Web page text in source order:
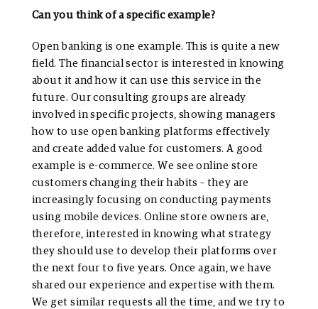
Can you think of a specific example?
Open banking is one example. This is quite a new
field. The financial sector is interested in knowing
about it and how it can use this service in the
future. Our consulting groups are already
involved in specific projects, showing managers
how to use open banking platforms effectively
and create added value for customers. A good
example is e-commerce. We see online store
customers changing their habits – they are
increasingly focusing on conducting payments
using mobile devices. Online store owners are,
therefore, interested in knowing what strategy
they should use to develop their platforms over
the next four to five years. Once again, we have
shared our experience and expertise with them.
We get similar requests all the time, and we try to